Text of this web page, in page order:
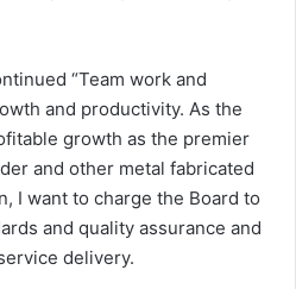
“Team work and
and productivity. As the
growth as the premier
and other metal fabricated
I want to charge the Board to
and quality assurance and
delivery.